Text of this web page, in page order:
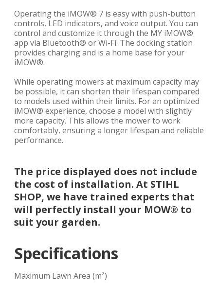
Operating the iMOW® 7 is easy with push-button
controls, LED indicators, and voice output. You can
control and customize it through the MY iMOW®
app via Bluetooth® or Wi-Fi. The docking station
provides charging and is a home base for your
iMOW®.
While operating mowers at maximum capacity may
be possible, it can shorten their lifespan compared
to models used within their limits. For an optimized
iMOW® experience, choose a model with slightly
more capacity. This allows the mower to work
comfortably, ensuring a longer lifespan and reliable
performance.
The price displayed does not include
the cost of installation. At STIHL
SHOP, we have trained experts that
will perfectly install your MOW® to
suit your garden.
Specifications
Maximum Lawn Area (m²)